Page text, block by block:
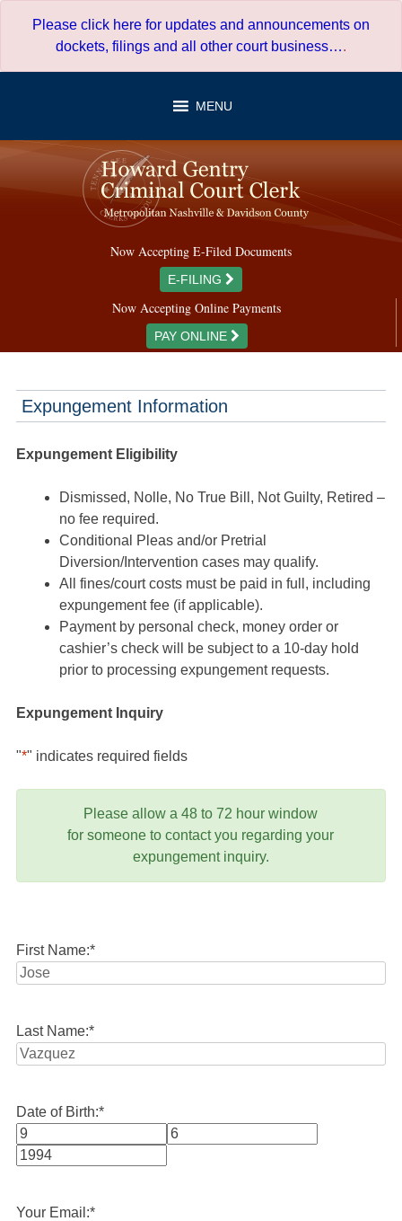
Please click here for updates and announcements on
dockets, filings and all other court business….
MENU
Now Accepting E-Filed Documents
E-FILING
Now Accepting Online Payments
PAY ONLINE
Expungement Information
Expungement Eligibility
Dismissed, Nolle, No True Bill, Not Guilty, Retired –
no fee required.
Conditional Pleas and/or Pretrial
Diversion/Intervention cases may qualify.
All fines/court costs must be paid in full, including
expungement fee (if applicable).
Payment by personal check, money order or
cashier’s check will be subject to a 10-day hold
prior to processing expungement requests.
Expungement Inquiry
"*" indicates required fields
Please allow a 48 to 72 hour window
for someone to contact you regarding your
expungement inquiry.
First Name:*
Last Name:*
Date of Birth:*
Month
Your Email:*